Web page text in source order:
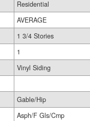
Residential
AVERAGE
1 3/4 Stories
1
Vinyl Siding
Gable/Hip
Asph/F Gls/Cmp